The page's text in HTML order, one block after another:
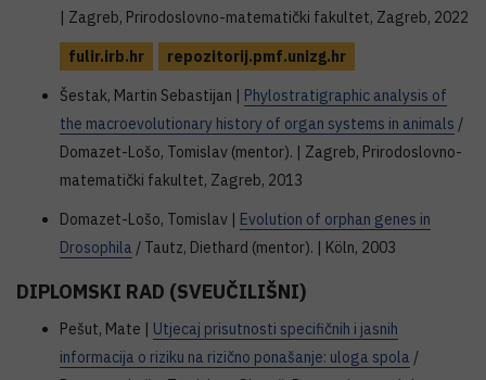
| Zagreb, Prirodoslovno-matematički fakultet, Zagreb, 2022
fulir.irb.hr
repozitorij.pmf.unizg.hr
Šestak, Martin Sebastijan | Phylostratigraphic analysis of
the macroevolutionary history of organ systems in animals /
Domazet-Lošo, Tomislav (mentor). | Zagreb, Prirodoslovno-
matematički fakultet, Zagreb, 2013
Domazet-Lošo, Tomislav | Evolution of orphan genes in
Drosophila / Tautz, Diethard (mentor). | Köln, 2003
DIPLOMSKI RAD (SVEUČILIŠNI)
Pešut, Mate | Utjecaj prisutnosti specifičnih i jasnih
informacija o riziku na rizično ponašanje: uloga spola /